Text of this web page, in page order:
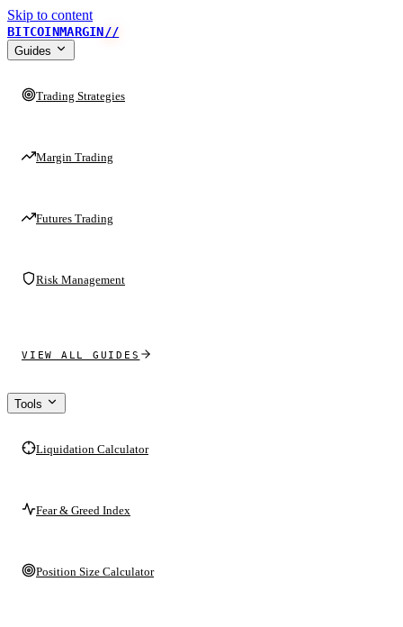
Skip to content
BITCOINMARGIN//
Guides
Trading Strategies
Margin Trading
Futures Trading
Risk Management
VIEW ALL GUIDES
Tools
Liquidation Calculator
Fear & Greed Index
Position Size Calculator